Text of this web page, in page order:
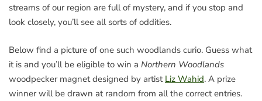
streams of our region are full of mystery, and if you stop and
look closely, you’ll see all sorts of oddities.
Below find a picture of one such woodlands curio. Guess what
it is and you’ll be eligible to win a Northern Woodlands
woodpecker magnet designed by artist Liz Wahid. A prize
winner will be drawn at random from all the correct entries.